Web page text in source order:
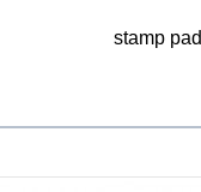
stamp pad